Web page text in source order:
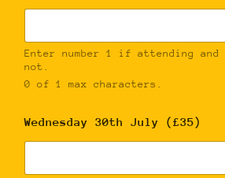
Enter number 1 if attending
not.
0 of 1 max characters.
Wednesday 30th July (£35)